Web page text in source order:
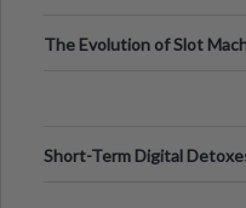
The Evolution of Slot
Short-Term Digital